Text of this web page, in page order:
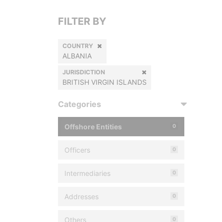
FILTER BY
COUNTRY
ALBANIA
JURISDICTION
BRITISH VIRGIN ISLANDS
Categories
Offshore Entities 0
Officers 0
Intermediaries 0
Addresses 0
Others 0